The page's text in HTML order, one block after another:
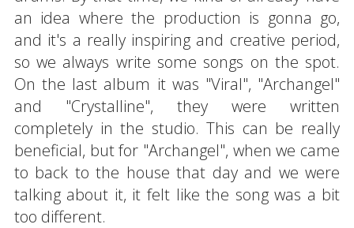
an idea where the production is gonna go,
and it's a really inspiring and creative period,
so we always write some songs on the spot.
On the last album it was "Viral", "Archangel"
and "Crystalline", they were written
completely in the studio. This can be really
beneficial, but for "Archangel", when we came
to back to the house that day and we were
talking about it, it felt like the song was a bit
too different.